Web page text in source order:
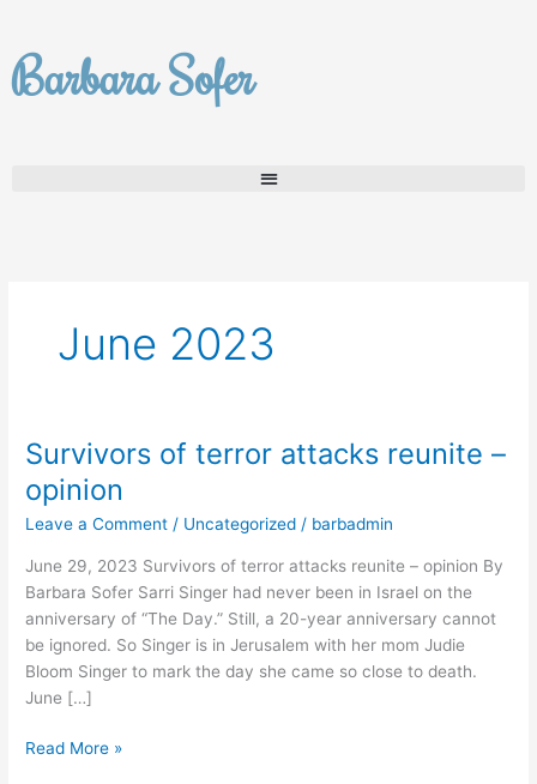
content
Barbara Sofer
June 2023
Survivors of terror attacks reunite –
opinion
Leave a Comment / Uncategorized / barbadmin
June 29, 2023 Survivors of terror attacks reunite – opinion By
Barbara Sofer Sarri Singer had never been in Israel on the
anniversary of “The Day.” Still, a 20-year anniversary cannot
be ignored. So Singer is in Jerusalem with her mom Judie
Bloom Singer to mark the day she came so close to death.
June […]
Survivors
terror
attacks
Read More »